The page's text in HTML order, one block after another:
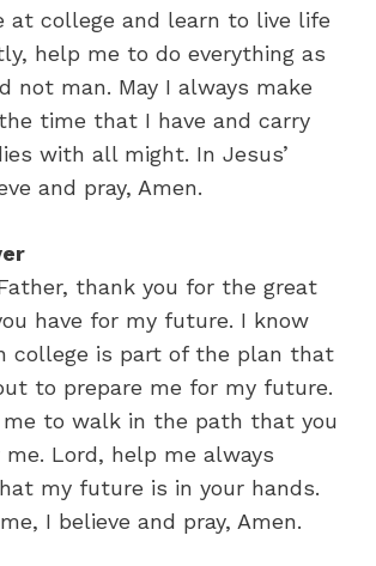
at college and learn to live life
help me to do everything as
not man. May I always make
time that I have and carry
with all might. In Jesus’
and pray, Amen.
thank you for the great
have for my future. I know
college is part of the plan that
to prepare me for my future.
me to walk in the path that you
Lord, help me always
my future is in your hands.
I believe and pray, Amen.